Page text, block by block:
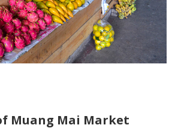
Muang Mai Market